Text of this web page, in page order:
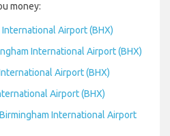
money:
Airport (BHX)
International Airport (BHX)
Airport (BHX)
Airport (BHX)
International Airport